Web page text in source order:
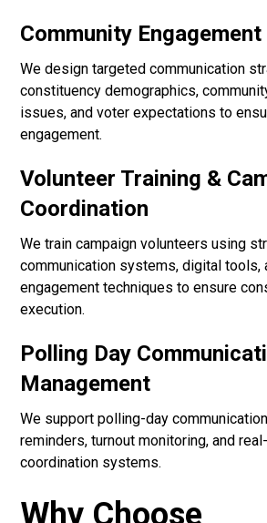
Community
We design targeted communication
constituency demographics,
issues, and voter expectations to
engagement.
Volunteer Training &
Coordination
We train campaign volunteers using
communication systems, digital tools,
engagement techniques to ensure
execution.
Polling Day
Management
We support polling-day
reminders, turnout monitoring, and
coordination systems.
Why Choose